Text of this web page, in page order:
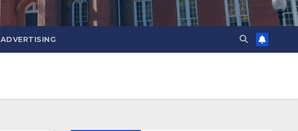
ADVERTISING